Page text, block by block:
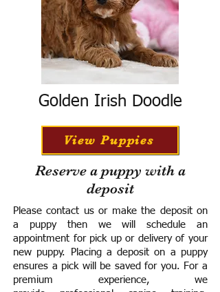
Golden Irish Doodle
View Puppies
Reserve a puppy with a
deposit
Please contact us or make the deposit on
a puppy then we will schedule an
appointment for pick up or delivery of your
new puppy. Placing a deposit on a puppy
ensures a pick will be saved for you. For a
premium experience, we